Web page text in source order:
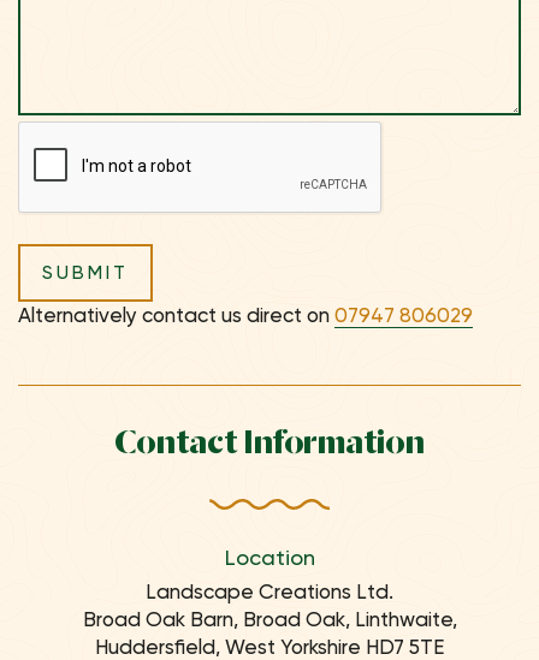
Alternatively contact us direct on 07947 806029
Contact Information
Location
Landscape Creations Ltd.
Broad Oak Barn, Broad Oak, Linthwaite,
Huddersfield, West Yorkshire HD7 5TE